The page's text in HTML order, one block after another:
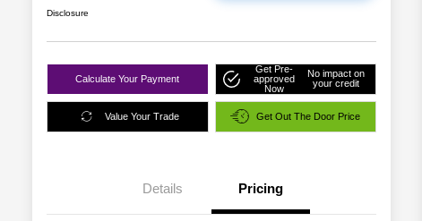
Disclosure
Calculate Your Payment
Get Pre-
approved
Now
No impact on
your credit
Value Your Trade Get Out The Door Price
Details Pricing